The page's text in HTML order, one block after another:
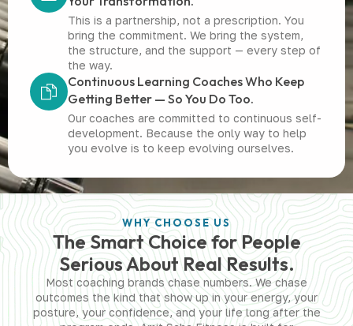
This is a partnership, not a prescription. You
bring the commitment. We bring the system,
the structure, and the support — every step of
the way.
Continuous Learning Coaches Who Keep
Getting Better — So You Do Too.
Our coaches are committed to continuous self-
development. Because the only way to help
you evolve is to keep evolving ourselves.
WHY CHOOSE US
The Smart Choice for People
Serious About Real Results.
Most coaching brands chase numbers. We chase
outcomes the kind that show up in your energy, your
posture, your confidence, and your life long after the